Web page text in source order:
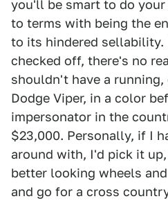
you'll be smart to do
to terms with being the
to its hindered sellability.
checked off, there's no
shouldn't have a running,
Dodge Viper, in a color
impersonator in the
$23,000. Personally, if I
around with, I'd pick it
better looking wheels
and go for a cross